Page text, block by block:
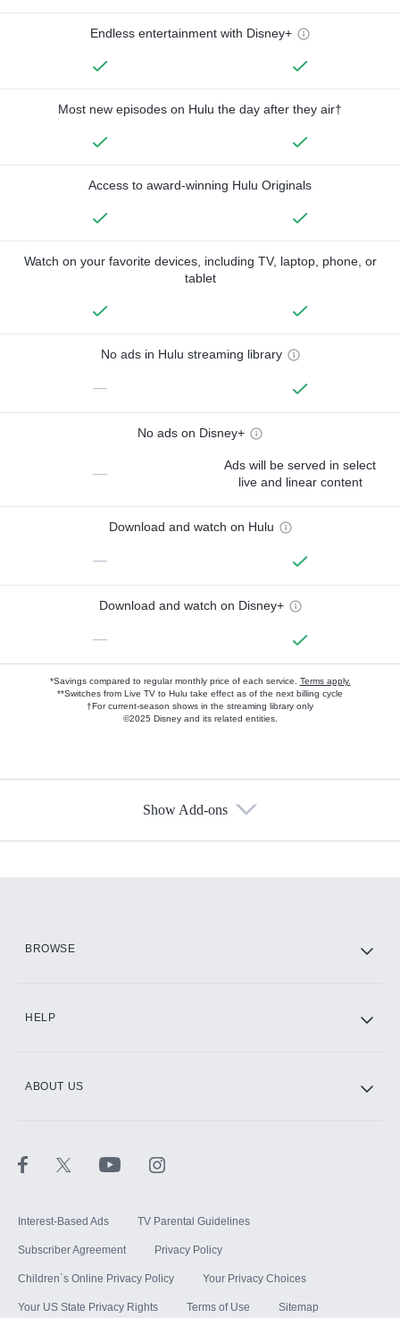
Endless entertainment with Disney+
Most new episodes on Hulu the day after they air†
Access to award-winning Hulu Originals
Watch on your favorite devices, including TV, laptop, phone, or
tablet
No ads in Hulu streaming library
—
No ads on Disney+
—
Ads will be served in select
live and linear content
Download and watch on Hulu
—
Download and watch on Disney+
—
*Savings compared to regular monthly price of each service. Terms apply.
**Switches from Live TV to Hulu take effect as of the next billing cycle
†For current-season shows in the streaming library only
©2025 Disney and its related entities.
Show Add-ons
BROWSE
HELP
ABOUT US
Interest-Based Ads TV Parental Guidelines
Subscriber Agreement Privacy Policy
Children`s Online Privacy Policy Your Privacy Choices
Your US State Privacy Rights Terms of Use Sitemap